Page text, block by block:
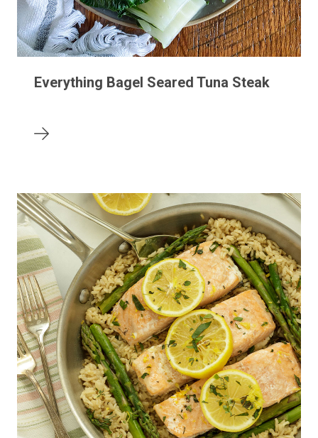
Everything Bagel Seared Tuna Steak